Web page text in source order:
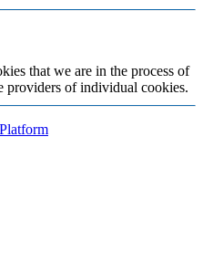
that we are in the process of
providers of individual cookies.